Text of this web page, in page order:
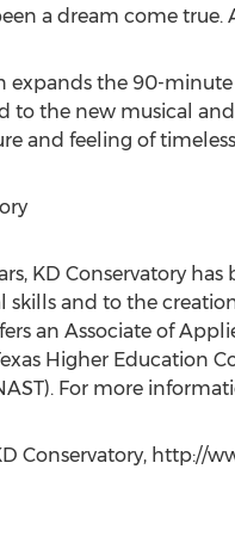
a dream come true.
expands the 90-
to the new musical
and feeling of
KD Conservatory
and to the
an Associate of
Higher Education
For more
Conservatory, http://